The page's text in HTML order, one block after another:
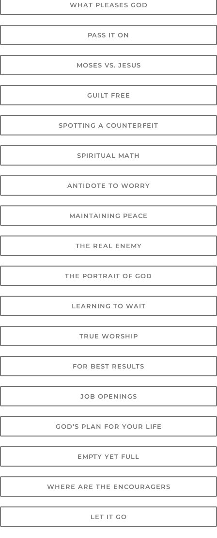
WHAT PLEASES GOD
PASS IT ON
MOSES VS. JESUS
GUILT FREE
SPOTTING A COUNTERFEIT
SPIRITUAL MATH
ANTIDOTE TO WORRY
MAINTAINING PEACE
THE REAL ENEMY
THE PORTRAIT OF GOD
LEARNING TO WAIT
TRUE WORSHIP
FOR BEST RESULTS
JOB OPENINGS
GOD’S PLAN FOR YOUR LIFE
EMPTY YET FULL
WHERE ARE THE ENCOURAGERS
LET IT GO